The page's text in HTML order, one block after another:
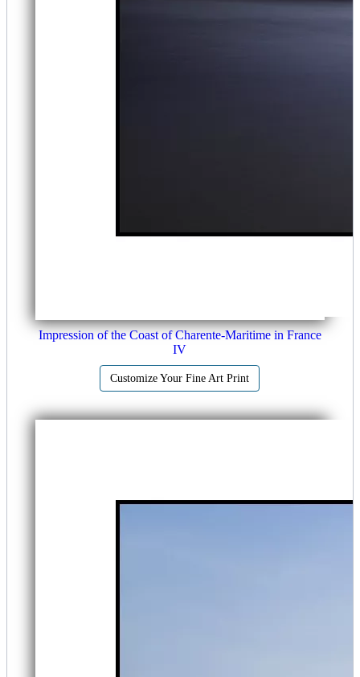
Impression of the Coast of Charente-Maritime in France
IV
Customize Your Fine Art Print